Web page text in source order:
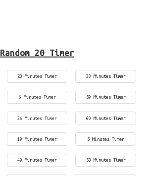
Random 20 Timer
23 Minutes Timer 30 Minutes Timer
6 Minutes Timer 59 Minutes Timer
36 Minutes Timer 60 Minutes Timer
19 Minutes Timer 5 Minutes Timer
49 Minutes Timer 53 Minutes Timer